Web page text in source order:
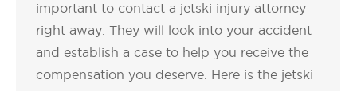
important to contact a jetski injury attorney
right away. They will look into your accident
and establish a case to help you receive the
compensation you deserve. Here is the jetski